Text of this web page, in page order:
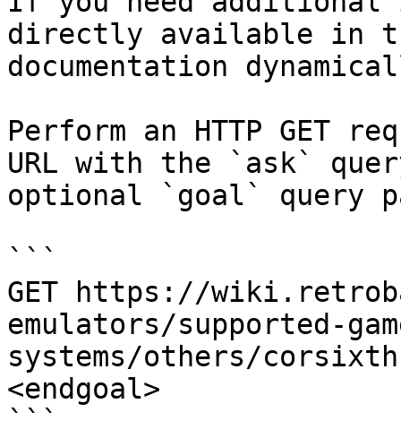
directly available in
documentation
Perform an HTTP GET
URL with the `ask`
optional `goal` query
```
GET https://
emulators/supported-
systems/others/
<endgoal>
```